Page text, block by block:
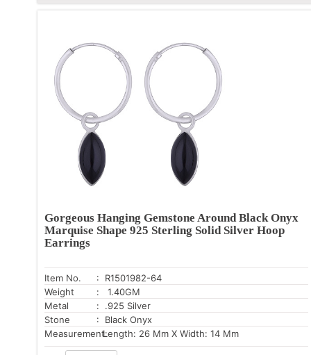
Gorgeous Hanging Gemstone Around Black Onyx
Marquise Shape 925 Sterling Solid Silver Hoop
Earrings
Item No.
: R1501982-64
Weight
: 1.40GM
Metal
: .925 Silver
Stone
: Black Onyx
Measurement:Length: 26 Mm X Width: 14 Mm